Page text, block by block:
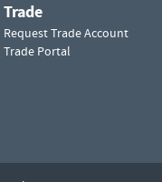
Trade
Request Trade Account
Trade Portal